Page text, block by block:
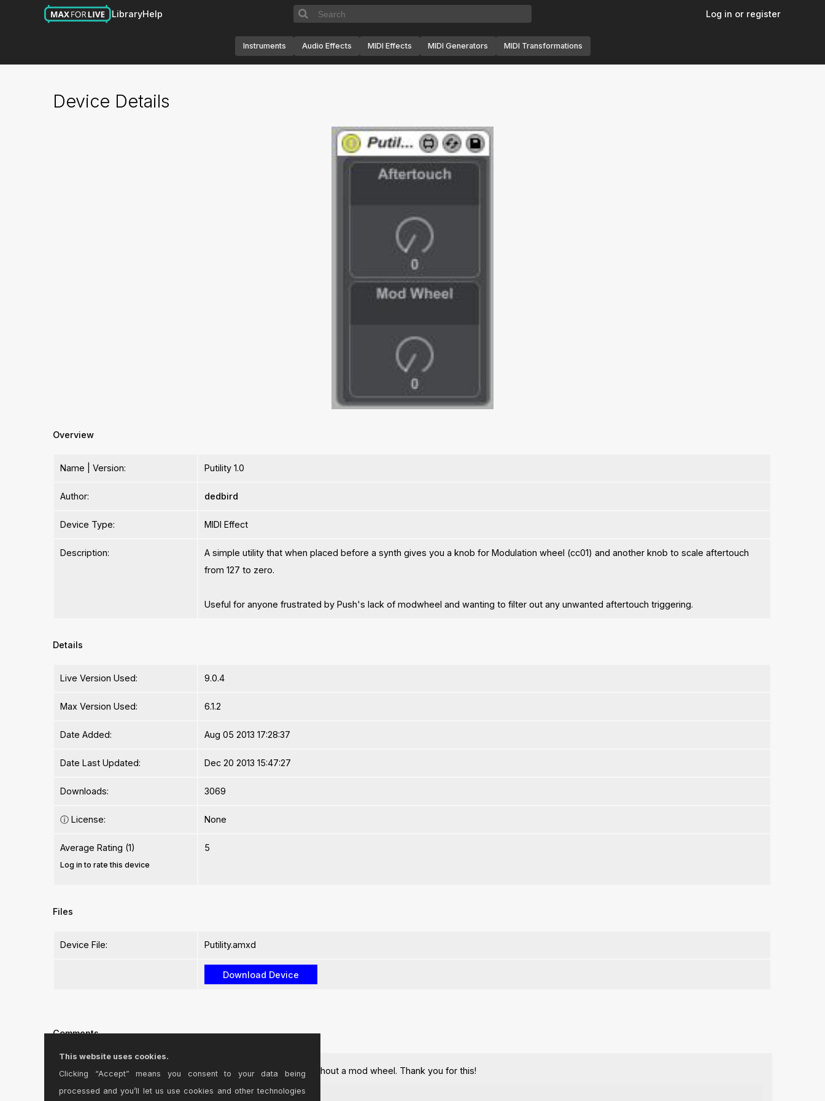
LibraryHelp Log in or register
Instruments Audio Effects MIDI Effects MIDI Generators MIDI Transformations
Device Details
Overview
Name | Version: Putility 1.0
Author: dedbird
Device Type: MIDI Effect
Description:
A simple utility that when placed before a synth gives you a knob for Modulation wheel (cc01) and another knob to scale aftertouch
from 127 to zero.
Useful for anyone frustrated by Push's lack of modwheel and wanting to filter out any unwanted aftertouch triggering.
Details
Live Version Used: 9.0.4
Max Version Used: 6.1.2
Date Added: Aug 05 2013 17:28:37
Date Last Updated: Dec 20 2013 15:47:27
Downloads: 3069
ⓘ License: None
Average Rating (1)
Log in to rate this device
5
Files
Device File: Putility.amxd
Comments
Great plug-in! For me, I use it with the APC40 & a keyboard without a mod wheel. Thank you for this!
Posted on September 14 2013 by1nfinitej3st|Report Issue
This website uses cookies.
Clicking “Accept” means you consent to your data being
processed and you’ll let us use cookies and other technologies